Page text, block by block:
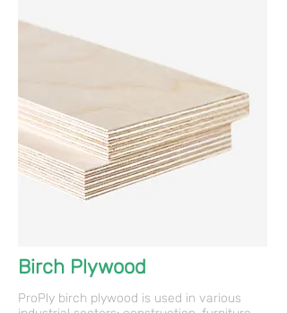
Birch Plywood
ProPly birch plywood is used in various